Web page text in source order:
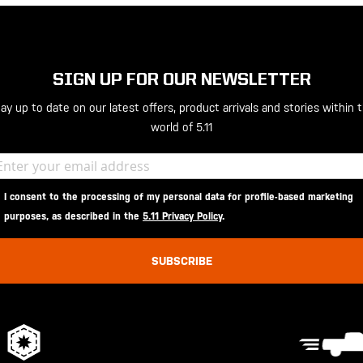
SIGN UP FOR OUR NEWSLETTER
up to date on our latest offers, product arrivals and stories within
world of 5.11
I consent to the processing of my personal data for profile-based marketing
purposes, as described in the 5.11 Privacy Policy.
SUBSCRIBE